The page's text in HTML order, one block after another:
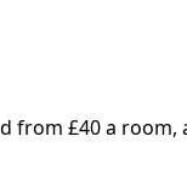
from £40a room,